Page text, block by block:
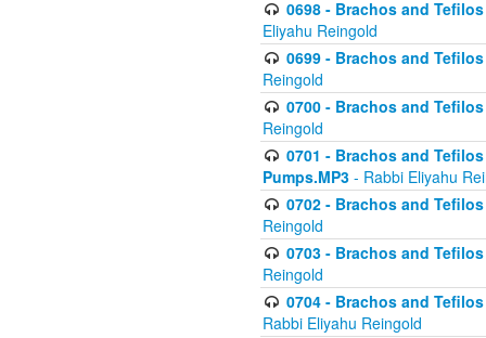
0698 - Brachos and
Eliyahu Reingold
0699 - Brachos and
Reingold
0700 - Brachos and
Reingold
0701 - Brachos and
Pumps.MP3 - Rabbi Eliyahu
0702 - Brachos and
Reingold
0703 - Brachos and
Reingold
0704 - Brachos and
Rabbi Eliyahu Reingold